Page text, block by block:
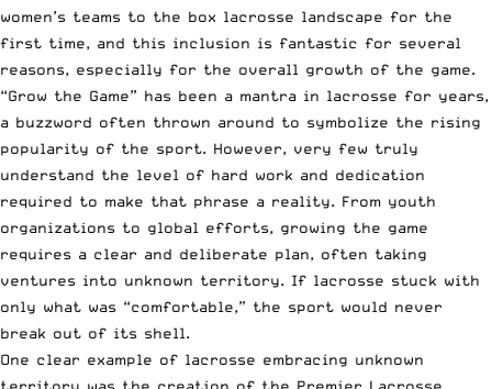
women’s teams to the box lacrosse landscape for the
first time, and this inclusion is fantastic for several
reasons, especially for the overall growth of the game.
“Grow the Game” has been a mantra in lacrosse for years,
a buzzword often thrown around to symbolize the rising
popularity of the sport. However, very few truly
understand the level of hard work and dedication
required to make that phrase a reality. From youth
organizations to global efforts, growing the game
requires a clear and deliberate plan, often taking
ventures into unknown territory. If lacrosse stuck with
only what was “comfortable,” the sport would never
break out of its shell.
One clear example of lacrosse embracing unknown
territory was the creation of the Premier Lacrosse